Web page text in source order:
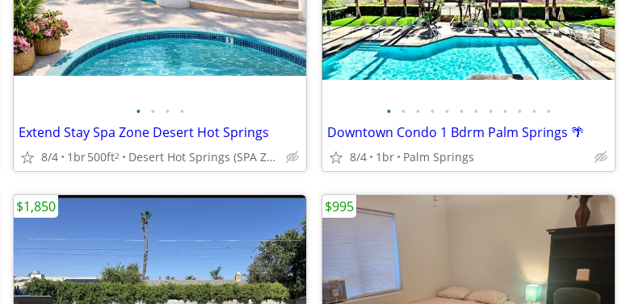
• • • •
Extend Stay Spa Zone Desert Hot Springs
8/4 1br500ft2 Desert Hot Springs (SPA Zone)
• • • • • • • • • • • •
Downtown Condo 1 Bdrm Palm Springs 🌴
8/4 1br Palm Springs
$1,850 $995